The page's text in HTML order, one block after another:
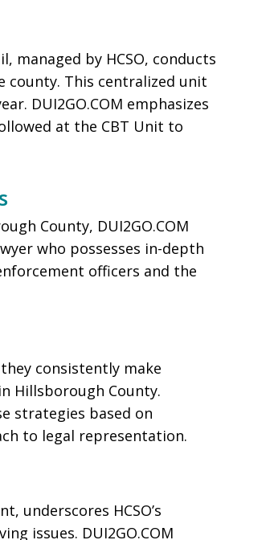
managed by HCSO, conducts
This centralized unit
DUI2GO.COM emphasizes
at the CBT Unit to
County, DUI2GO.COM
who possesses in-depth
officers and the
consistently make
Hillsborough County.
strategies based on
to legal representation.
underscores HCSO’s
issues. DUI2GO.COM